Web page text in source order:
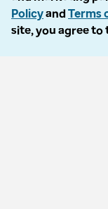
Compensation
Optum Healthcare
Policyand Terms
site, you agree to